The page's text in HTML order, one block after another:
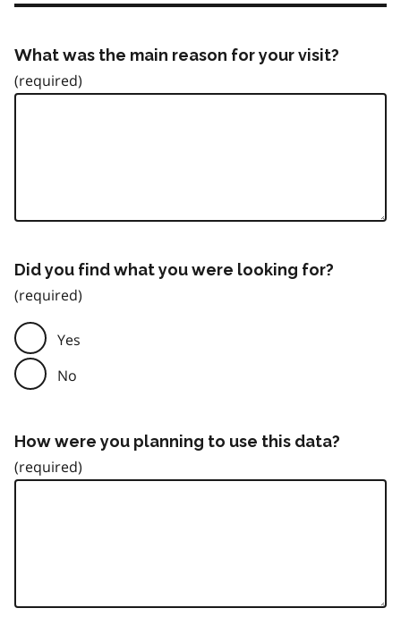
What was the main reason for your visit?
Did you find what you were looking for?
Yes
No
How were you planning to use this data?